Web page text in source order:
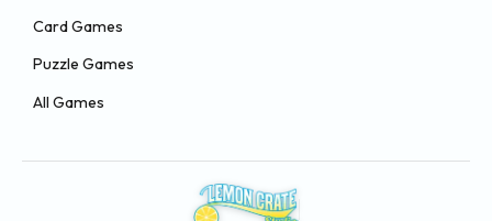
Card Games
Puzzle Games
All Games